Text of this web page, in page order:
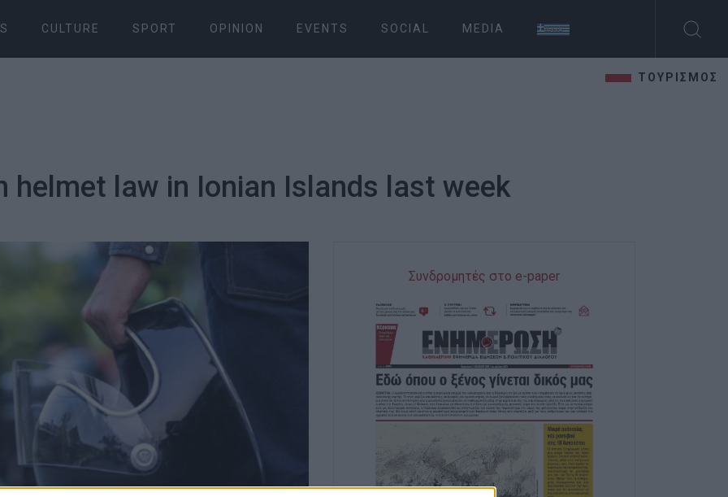
CULTURE SPORT OPINION EVENTS SOCIAL MEDIA
ΤΟΥΡΙΣΜΟΣ
helmet law in Ionian Islands last week
Συνδρομητές στο e-paper